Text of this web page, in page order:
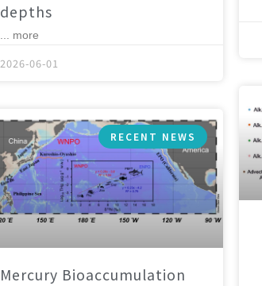
depths
... more
2026-06-01
RECENT NEWS
Mercury Bioaccumulation